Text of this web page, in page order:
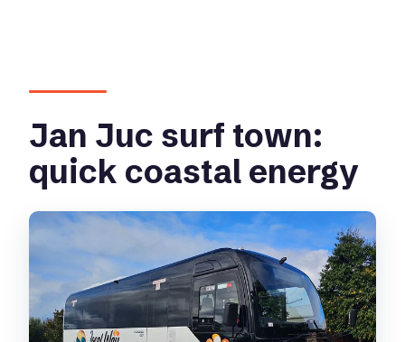
Jan Juc surf town:
quick coastal energy